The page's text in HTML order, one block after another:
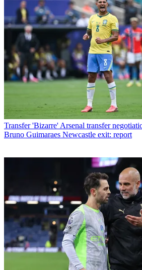
Transfer 'Bizarre' Arsenal transfer
Bruno Guimaraes Newcastle exit: report